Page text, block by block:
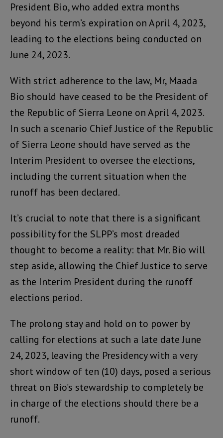
President Bio, who added extra months
beyond his term’s expiration on April 4, 2023,
leading to the elections being conducted on
June 24, 2023.
With strict adherence to the law, Mr, Maada
Bio should have ceased to be the President of
the Republic of Sierra Leone on April 4, 2023.
In such a scenario Chief Justice of the Republic
of Sierra Leone should have served as the
Interim President to oversee the elections,
including the current situation when the
runoff has been declared.
It’s crucial to note that there is a significant
possibility for the SLPP’s most dreaded
thought to become a reality: that Mr. Bio will
step aside, allowing the Chief Justice to serve
as the Interim President during the runoff
elections period.
The prolong stay and hold on to power by
calling for elections at such a late date June
24, 2023, leaving the Presidency with a very
short window of ten (10) days, posed a serious
threat on Bio’s stewardship to completely be
in charge of the elections should there be a
runoff.